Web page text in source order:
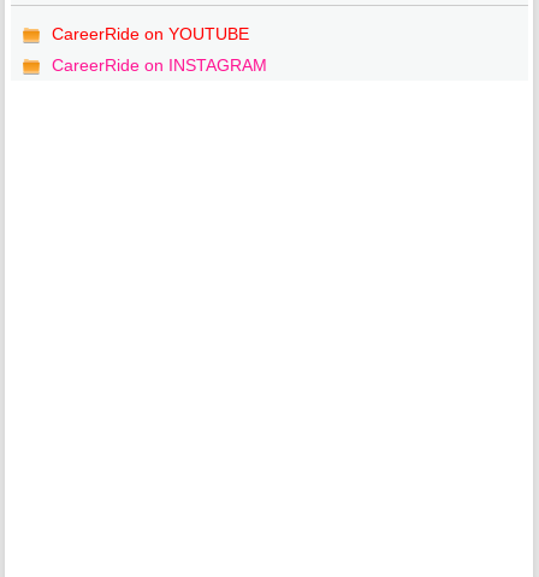
CareerRide on YOUTUBE
CareerRide on INSTAGRAM